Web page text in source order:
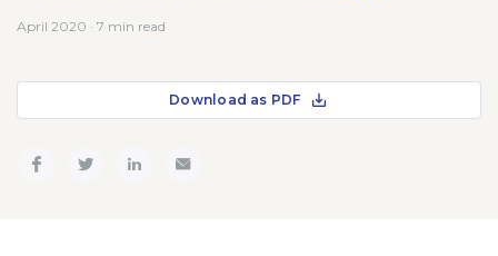
April 2020 · 7 min read
Download as PDF